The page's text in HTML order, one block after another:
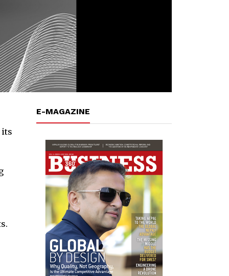
its
E-MAGAZINE